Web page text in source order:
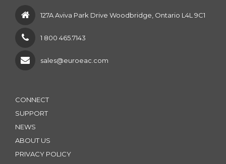
127A Aviva Park Drive Woodbridge, Ontario L4L 9C1
1 800 465.7143
sales@euroeac.com
CONNECT
SUPPORT
NEWS
ABOUT US
PRIVACY POLICY